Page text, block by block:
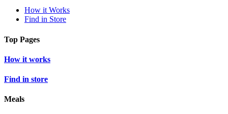
How it Works
Find in Store
Top Pages
How it works
Find in store
Meals